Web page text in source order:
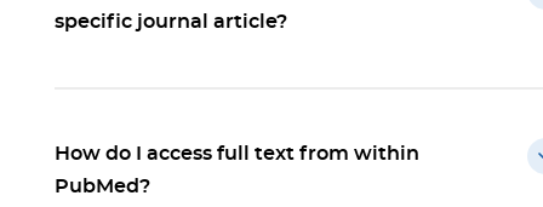
specific journal article?
How do I access full text from within
PubMed?